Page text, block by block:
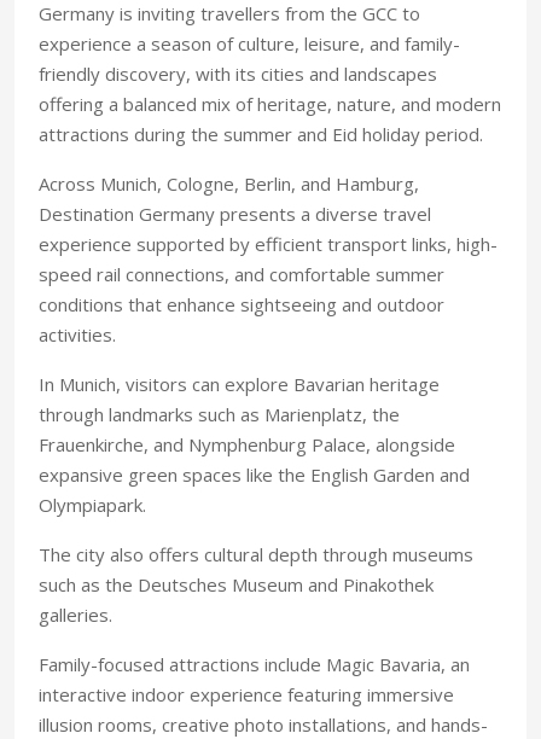
Germany is inviting travellers from the GCC to
experience a season of culture, leisure, and family-
friendly discovery, with its cities and landscapes
offering a balanced mix of heritage, nature, and modern
attractions during the summer and Eid holiday period.
Across Munich, Cologne, Berlin, and Hamburg,
Destination Germany presents a diverse travel
experience supported by efficient transport links, high-
speed rail connections, and comfortable summer
conditions that enhance sightseeing and outdoor
activities.
In Munich, visitors can explore Bavarian heritage
through landmarks such as Marienplatz, the
Frauenkirche, and Nymphenburg Palace, alongside
expansive green spaces like the English Garden and
Olympiapark.
The city also offers cultural depth through museums
such as the Deutsches Museum and Pinakothek
galleries.
Family-focused attractions include Magic Bavaria, an
interactive indoor experience featuring immersive
illusion rooms, creative photo installations, and hands-